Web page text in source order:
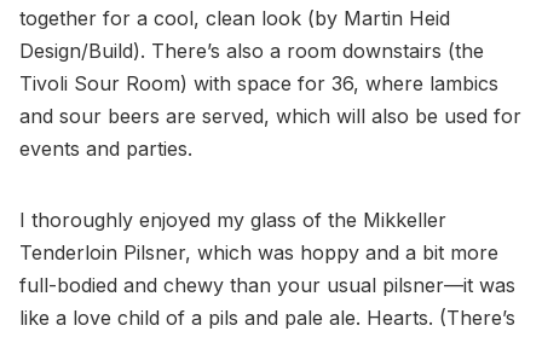
together for a cool, clean look (by Martin Heid
Design/Build). There’s also a room downstairs (the
Tivoli Sour Room) with space for 36, where lambics
and sour beers are served, which will also be used for
events and parties.
I thoroughly enjoyed my glass of the Mikkeller
Tenderloin Pilsner, which was hoppy and a bit more
full-bodied and chewy than your usual pilsner—it was
like a love child of a pils and pale ale. Hearts. (There’s